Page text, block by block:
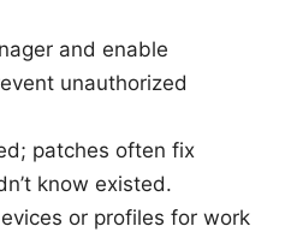
and enable
unauthorized
patches often fix
know existed.
or profiles for work